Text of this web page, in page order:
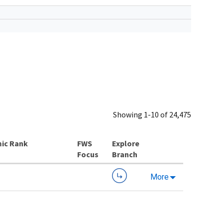
Showing 1-10 of 24,475
Rank
Explore
Branch
More